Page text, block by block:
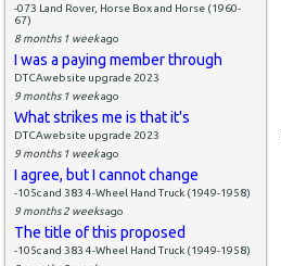
-073 Land Rover, Horse Box and Horse (1960-
67)
8 months 1 weekago
I was a paying member through
DTCAwebsite upgrade 2023
9 months 1 weekago
What strikes me is that it's
DTCAwebsite upgrade 2023
9 months 1 weekago
I agree, but I cannot change
-105c and 383 4-Wheel Hand Truck (1949-1958)
9 months 2 weeksago
The title of this proposed
-105c and 383 4-Wheel Hand Truck (1949-1958)